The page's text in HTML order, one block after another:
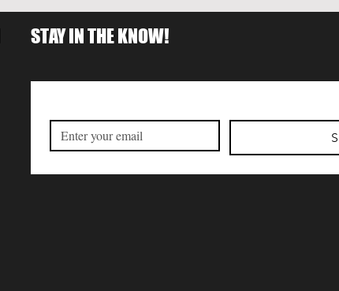
STAY IN THE KNOW!